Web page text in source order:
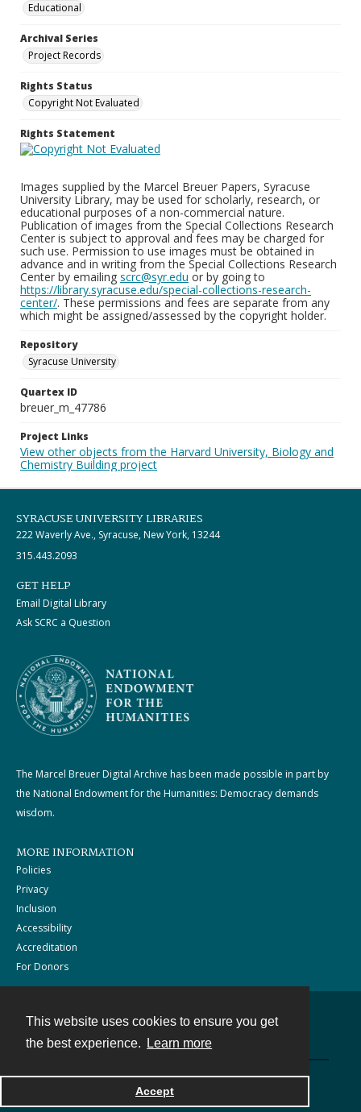
This website uses cookies to ensure you get
the best experience.
Learn more
Accept
Educational
Archival Series
Project Records
Rights Status
Copyright Not Evaluated
Rights Statement
Images supplied by the Marcel Breuer Papers, Syracuse
University Library, may be used for scholarly, research, or
educational purposes of a non-commercial nature.
Publication of images from the Special Collections Research
Center is subject to approval and fees may be charged for
such use. Permission to use images must be obtained in
advance and in writing from the Special Collections Research
Center by emailing scrc@syr.edu or by going to
https://library.syracuse.edu/special-collections-research-
center/. These permissions and fees are separate from any
which might be assigned/assessed by the copyright holder.
Repository
Syracuse University
Quartex ID
breuer_m_47786
Project Links
View other objects from the Harvard University, Biology and
Chemistry Building project
SYRACUSE UNIVERSITY LIBRARIES
222 Waverly Ave., Syracuse, New York, 13244
315.443.2093
GET HELP
Email Digital Library
Ask SCRC a Question
The Marcel Breuer Digital Archive has been made possible in part by
the National Endowment for the Humanities: Democracy demands
wisdom.
MORE INFORMATION
Policies
Privacy
Inclusion
Accessibility
Accreditation
For Donors
Powered by